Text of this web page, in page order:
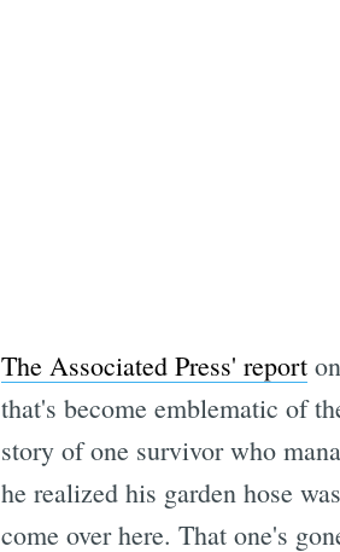
The Associated Press' report
that's become emblematic of
story of one survivor who
he realized his garden hose
come over here. That one's